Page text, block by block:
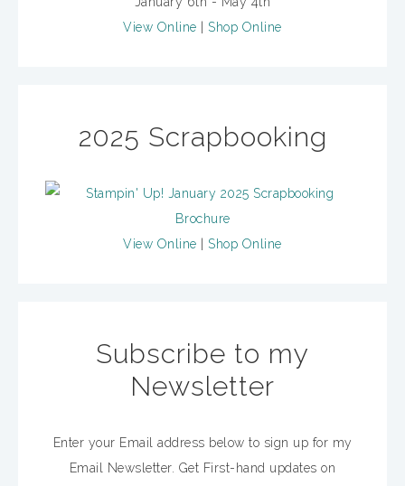
View Online | Shop Online
2025 Scrapbooking
View Online | Shop Online
Subscribe to my
Newsletter
Enter your Email address below to sign up for my
Email Newsletter. Get First-hand updates on